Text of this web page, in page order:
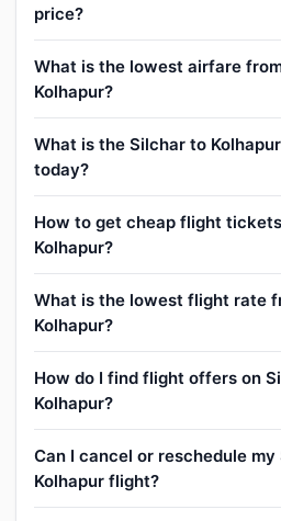
price?
What is the lowest airfare
Kolhapur?
What is the Silchar to
today?
How to get cheap flight
Kolhapur?
What is the lowest flight rate
Kolhapur?
How do I find flight offers on
Kolhapur?
Can I cancel or reschedule
Kolhapur flight?